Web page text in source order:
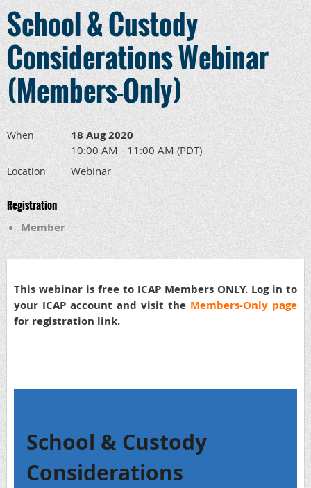
School & Custody
Considerations Webinar
(Members-Only)
When 18 Aug 2020
10:00 AM - 11:00 AM (PDT)
Location Webinar
Registration
Member
This webinar is free to ICAP Members ONLY. Log in to
your ICAP account and visit the Members-Only page
for registration link.
School & Custody
Considerations